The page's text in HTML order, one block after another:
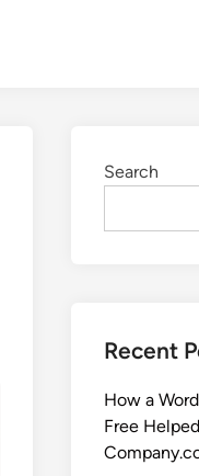
Search
Recent
How a
Free